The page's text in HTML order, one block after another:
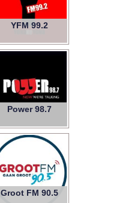
YFM 99.2
Power 98.7
Groot FM 90.5